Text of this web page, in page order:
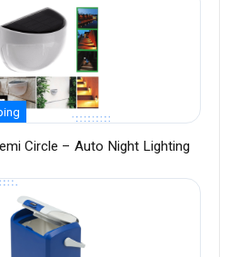
Circle – Auto Night Lighting